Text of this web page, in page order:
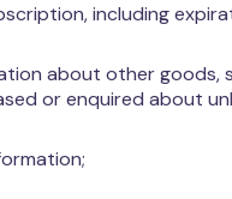
including
about other goods,
or enquired about